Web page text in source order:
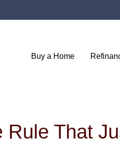
Buy a Home
Rule That